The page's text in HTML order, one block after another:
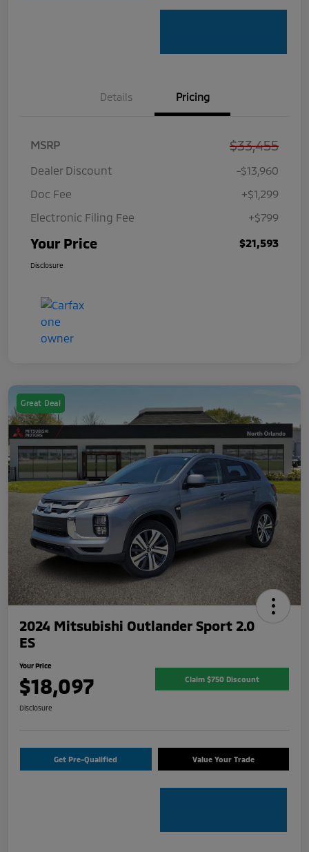
Details Pricing
MSRP $33,455
Dealer Discount
-$13,960
Doc Fee
+$1,299
Electronic Filing Fee
+$799
Your Price $21,593
Disclosure
Great Deal
2024 Mitsubishi Outlander Sport 2.0
ES
Your Price
$18,097 Claim $750 Discount
Disclosure
Get Pre-Qualified Value Your Trade